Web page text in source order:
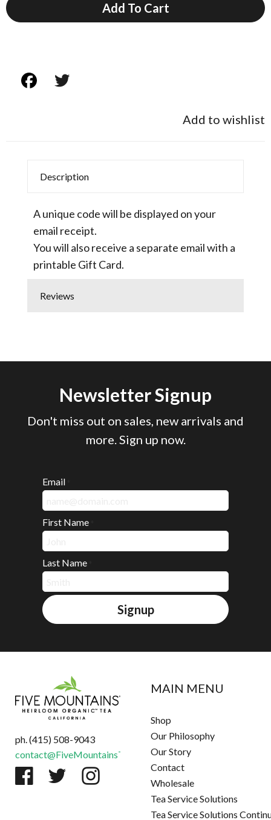
Add To Cart
Add to wishlist
Description
A unique code will be displayed on your
email receipt.
You will also receive a separate email with a
printable Gift Card.
Reviews
Newsletter Signup
Don't miss out on sales, new arrivals and
more. Sign up now.
Email
First Name
Last Name
Signup
ph. (415) 508-9043
contact@FiveMountainsTea.com
MAIN MENU
Shop
Our Philosophy
Our Story
Contact
Wholesale
Tea Service Solutions
Tea Service Solutions